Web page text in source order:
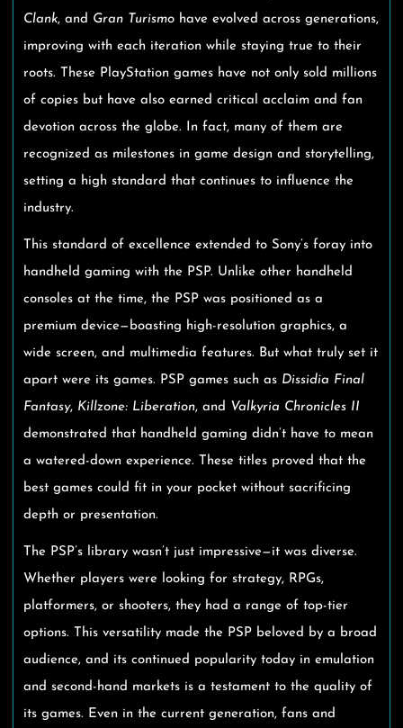
Clank, and Gran Turismo have evolved across generations,
improving with each iteration while staying true to their
roots. These PlayStation games have not only sold millions
of copies but have also earned critical acclaim and fan
devotion across the globe. In fact, many of them are
recognized as milestones in game design and storytelling,
setting a high standard that continues to influence the
industry.
This standard of excellence extended to Sony’s foray into
handheld gaming with the PSP. Unlike other handheld
consoles at the time, the PSP was positioned as a
premium device—boasting high-resolution graphics, a
wide screen, and multimedia features. But what truly set it
apart were its games. PSP games such as Dissidia Final
Fantasy, Killzone: Liberation, and Valkyria Chronicles II
demonstrated that handheld gaming didn’t have to mean
a watered-down experience. These titles proved that the
best games could fit in your pocket without sacrificing
depth or presentation.
The PSP’s library wasn’t just impressive—it was diverse.
Whether players were looking for strategy, RPGs,
platformers, or shooters, they had a range of top-tier
options. This versatility made the PSP beloved by a broad
audience, and its continued popularity today in emulation
and second-hand markets is a testament to the quality of
its games. Even in the current generation, fans and